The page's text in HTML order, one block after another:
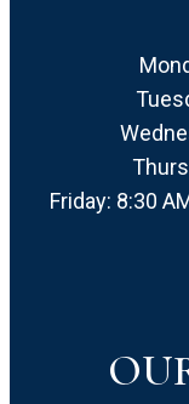
Friday: 8:30